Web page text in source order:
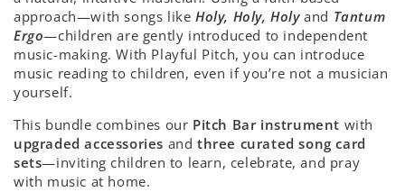
approach—with songs likeHoly, Holy, Holyand Tantum
Ergo—children are gently introduced to independent
music-making. With Playful Pitch, you can introduce
music reading to children, even if you’re not a musician
yourself.
This bundle combines our Pitch Bar instrument with
upgraded accessories andthree curated song card
sets—inviting children to learn, celebrate, and pray
with music at home.